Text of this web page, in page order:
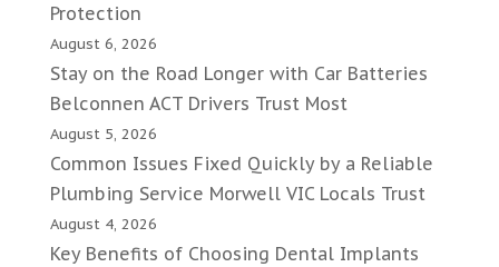
Protection
August 6, 2026
Stay on the Road Longer with Car Batteries
Belconnen ACT Drivers Trust Most
August 5, 2026
Common Issues Fixed Quickly by a Reliable
Plumbing Service Morwell VIC Locals Trust
August 4, 2026
Key Benefits of Choosing Dental Implants